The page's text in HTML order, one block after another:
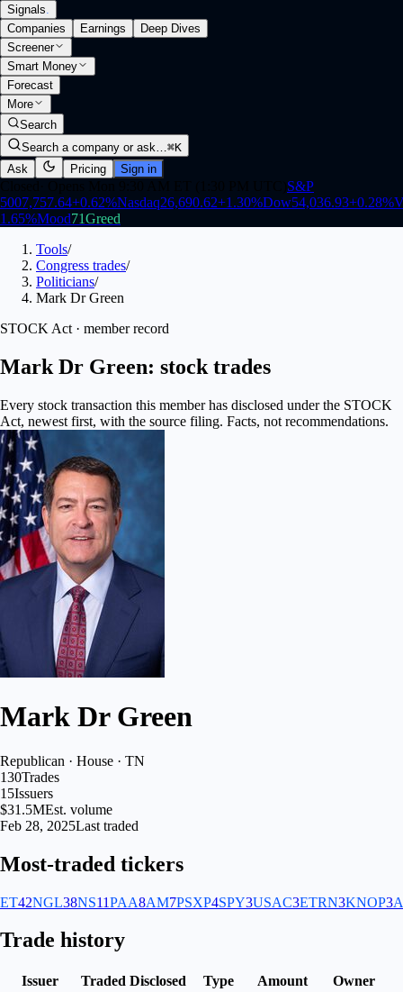
Signals.
Companies
Earnings
Deep Dives
Screener
Smart Money
Forecast
More
Search
Search a company or ask…⌘K
Ask
Pricing Sign in
S&P
5007,757.64+0.62%Nasdaq26,690.62+1.30%Dow54,036.93+0.28%
1.65%Mood71Greed
Tools/
Congress trades/
Politicians/
Mark Dr Green
STOCK Act · member record
Mark Dr Green: stock trades
Every stock transaction this member has disclosed under the STOCK
Act, newest first, with the source filing. Facts, not recommendations.
Mark Dr Green
Republican · House · TN
130Trades
15Issuers
$31.5MEst. volume
Feb 28, 2025Last traded
Most-traded tickers
ET42NGL38NS11PAA8AM7PSXP4SPY3USAC3ETRN3KNOP3
Trade history
Issuer Traded Disclosed Type Amount
Owner